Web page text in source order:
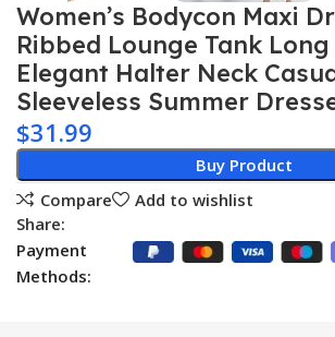
Women’s Bodycon Maxi
Ribbed Lounge Tank
Elegant Halter Neck
Sleeveless Summer
$31.99
Buy Product
Compare
Add to wishlist
Share:
Payment
Methods: